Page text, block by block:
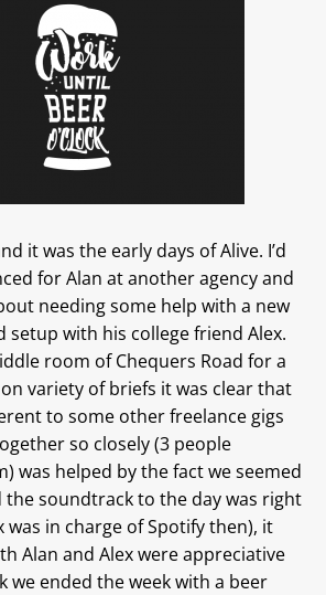
it was the early days of Alive. I’d
for Alan at another agency and
needing some help with a new
setup with his college friend Alex.
room of Chequers Road for a
variety of briefs it was clear that
to some other freelance gigs
so closely (3 people
was helped by the fact we seemed
the soundtrack to the day was right
was in charge of Spotify then), it
Alan and Alex were appreciative
we ended the week with a beer